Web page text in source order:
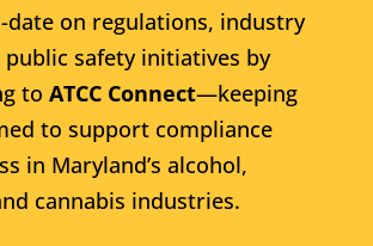
date on regulations, industry
public safety initiatives by
to ATCC Connect—keeping
to support compliance
in Maryland’s alcohol,
cannabis industries.